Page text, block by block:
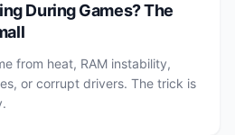
During Games? The
from heat, RAM instability,
or corrupt drivers. The trick is